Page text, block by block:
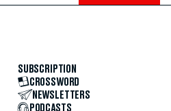
SUBSCRIPTION
CROSSWORD
NEWSLETTERS
PODCASTS